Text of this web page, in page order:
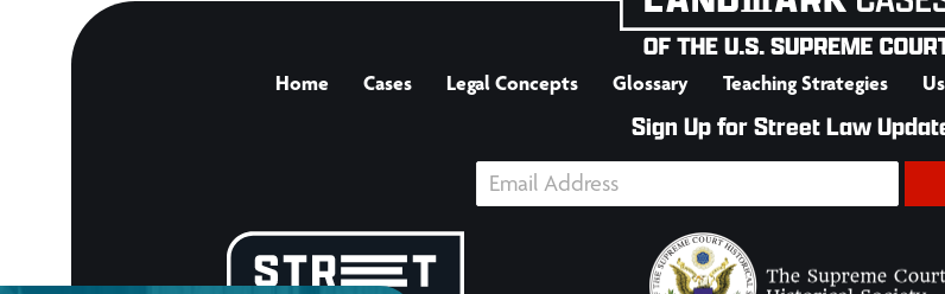
Home Cases Legal Concepts Glossary Teaching Strategies
Sign Up for Street Law